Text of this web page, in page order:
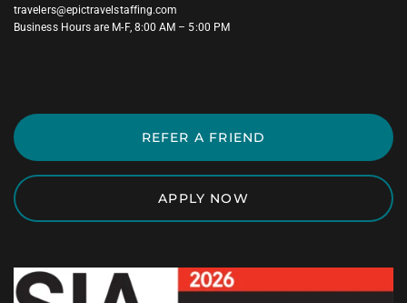
travelers@epictravelstaffing.com
Business Hours are M-F, 8:00 AM – 5:00 PM
REFER A FRIEND
APPLY NOW